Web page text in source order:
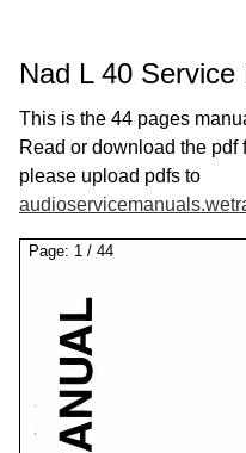
Nad L 40 Service
This is the 44 pages
Read or download the pdf
please upload pdfs to
Page: 1 / 44